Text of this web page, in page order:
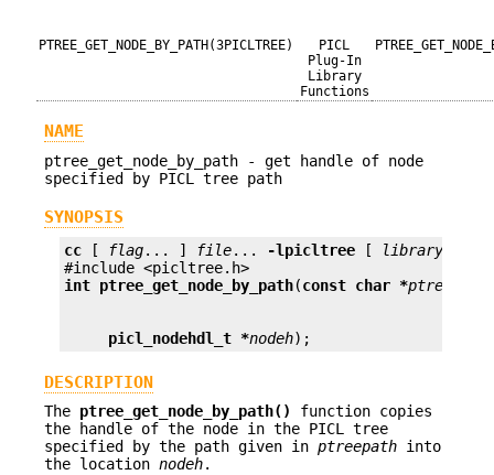
PTREE_GET_NODE_BY_PATH(3PICLTREE)
PICL
Plug-In
Library
Functions
NAME
ptree_get_node_by_path - get handle of node
specified by PICL tree path
SYNOPSIS
cc [ flag... ] file... -lpicltree [ library
int ptree_get_node_by_path(const char *ptreepath
picl_nodehdl_t *nodeh);
DESCRIPTION
The ptree_get_node_by_path()
function copies
the handle of the node in the PICL tree
specified by the path given in ptreepath into
the location nodeh.